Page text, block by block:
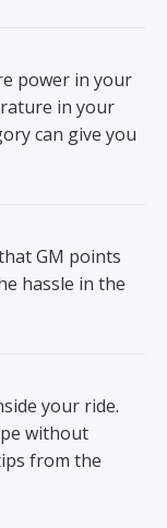
power in your
in your
can give you
GM points
hassle in the
your ride.
without
from the